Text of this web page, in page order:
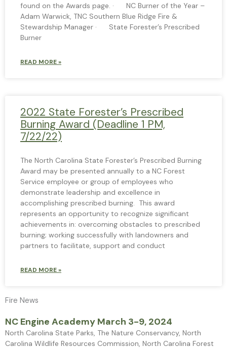
found on the Awards page. · NC Burner of the Year –
Adam Warwick, TNC Southern Blue Ridge Fire &
Stewardship Manager · State Forester’s Prescribed
Burner
READ MORE »
2022 State Forester’s Prescribed
Burning Award (Deadline 1 PM,
7/22/22)
The North Carolina State Forester’s Prescribed Burning
Award may be presented annually to a NC Forest
Service employee or group of employees who
demonstrate leadership and excellence in
accomplishing prescribed burning. This award
represents an opportunity to recognize significant
achievements in: overcoming obstacles to prescribed
burning; working successfully with landowners and
partners to facilitate, support and conduct
READ MORE »
Fire News
NC Engine Academy March 3-9, 2024
North Carolina State Parks, The Nature Conservancy, North
Carolina Wildlife Resources Commission, North Carolina Forest